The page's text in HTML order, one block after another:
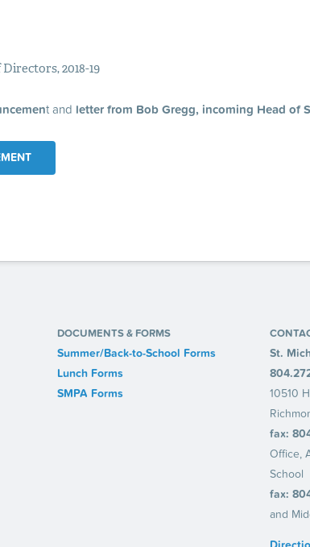
2018-19
t and letter from Bob Gregg, incoming Head of
DOCUMENTS & FORMS
Summer/Back-to-School Forms
Lunch Forms
SMPA Forms
St.
10510
fax:
Office,
School
fax:
and